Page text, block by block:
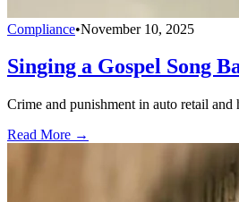
Compliance•November 10, 2025
Singing a Gospel Song
Crime and punishment in auto retail
Read More →